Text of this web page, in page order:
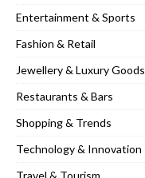
Entertainment & Sports
Fashion & Retail
Jewellery & Luxury Goods
Restaurants & Bars
Shopping & Trends
Technology & Innovation
Travel & Tourism